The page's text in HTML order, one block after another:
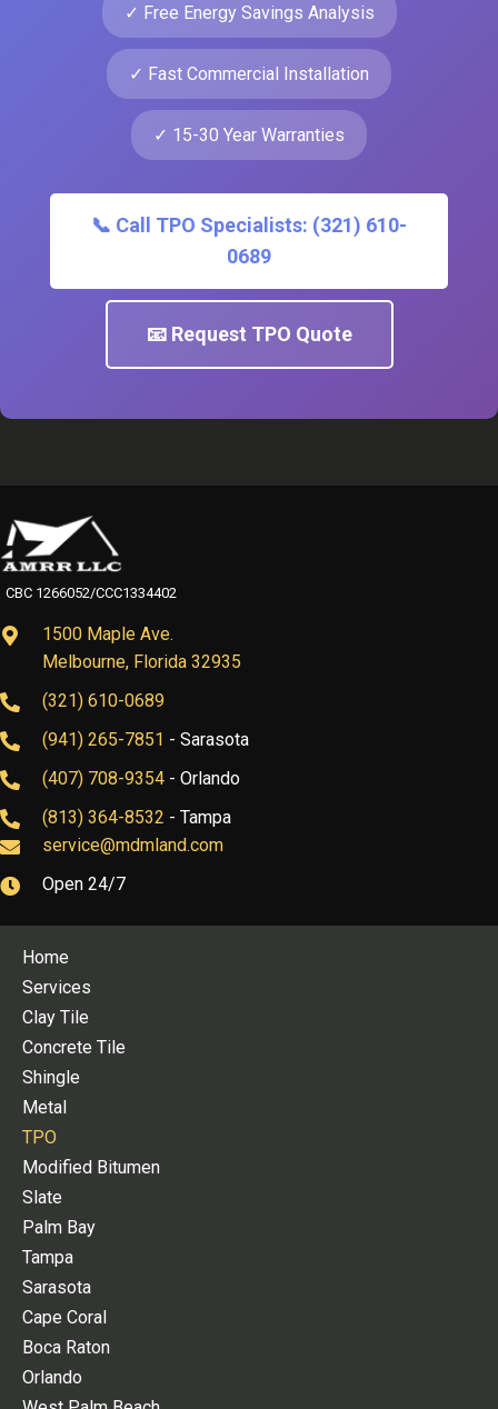
✓ Free Energy Savings Analysis
✓ Fast Commercial Installation
✓ 15-30 Year Warranties
📞 Call TPO Specialists: (321) 610-
0689
📧 Request TPO Quote
CBC 1266052/CCC1334402
1500 Maple Ave.
Melbourne, Florida 32935
(321) 610-0689
(941) 265-7851 - Sarasota
(407) 708-9354 - Orlando
(813) 364-8532 - Tampa
service@mdmland.com
Open 24/7
Home
Services
Clay Tile
Concrete Tile
Shingle
Metal
TPO
Modified Bitumen
Slate
Palm Bay
Tampa
Sarasota
Cape Coral
Boca Raton
Orlando